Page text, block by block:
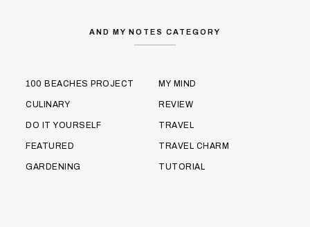
AND MY NOTES CATEGORY
100 BEACHES PROJECT
CULINARY
DO IT YOURSELF
FEATURED
GARDENING
MY MIND
REVIEW
TRAVEL
TRAVEL CHARM
TUTORIAL